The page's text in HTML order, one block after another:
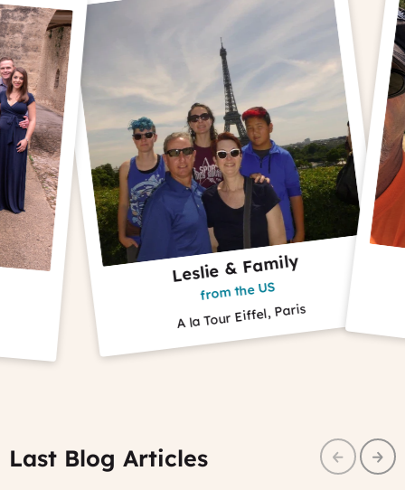
Leslie & Family
from the US
A la Tour Eiffel, Paris
Last Blog Articles
Prev